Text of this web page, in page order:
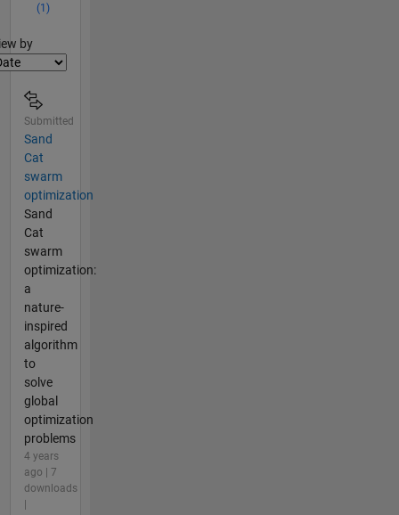
(1)
by
Submitted
Sand
Cat
swarm
optimization
Sand
Cat
swarm
optimization:
a
nature-
inspired
algorithm
to
solve
global
optimization
problems
4 years
ago | 7
downloads